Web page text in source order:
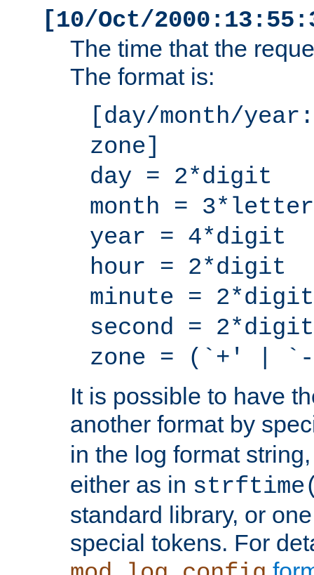
[10/Oct/
The time that the
The format is:
[day/month/
zone]
day = 2*digit
month = 3*letter
year = 4*digit
hour = 2*digit
minute = 2*digit
second = 2*digit
zone = (`+' |
It is possible to have
another format by
in the log format
either as in
standard library, or
special tokens. For